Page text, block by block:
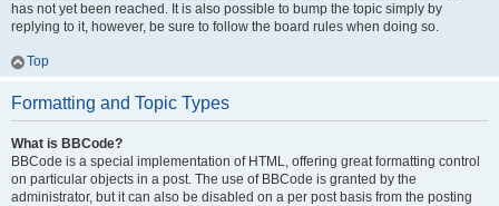
has not yet been reached. It is also possible to bump the topic simply by
replying to it, however, be sure to follow the board rules when doing so.
Top
Formatting and Topic Types
What is BBCode?
BBCode is a special implementation of HTML, offering great formatting control
on particular objects in a post. The use of BBCode is granted by the
administrator, but it can also be disabled on a per post basis from the posting